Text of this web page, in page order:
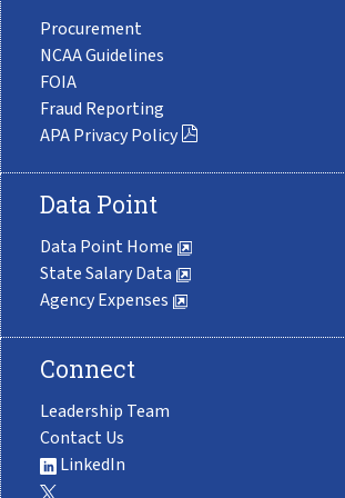
Procurement
NCAA Guidelines
FOIA
Fraud Reporting
APA Privacy Policy
Data Point
Data Point Home
State Salary Data
Agency Expenses
Connect
Leadership Team
Contact Us
LinkedIn